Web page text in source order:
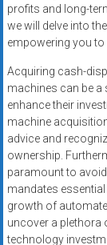
profits and long-
we will delve into
empowering you to
Acquiring cash-
machines can be
enhance their
machine
advice and
ownership.
paramount to
mandates
growth of
uncover a plethora
technology